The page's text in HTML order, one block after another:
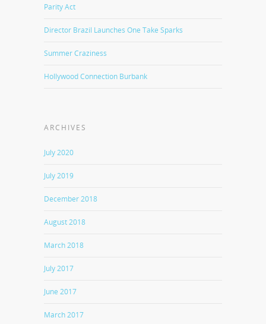
Parity Act
Director Brazil Launches One Take Sparks
Summer Craziness
Hollywood Connection Burbank
ARCHIVES
July 2020
July 2019
December 2018
August 2018
March 2018
July 2017
June 2017
March 2017